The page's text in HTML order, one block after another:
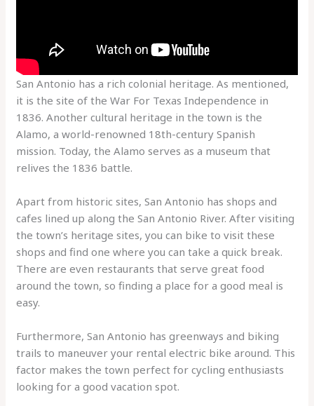
San Antonio has a rich colonial heritage. As mentioned,
it is the site of the War For Texas Independence in
1836. Another cultural heritage in the town is the
Alamo, a world-renowned 18th-century Spanish
mission. Today, the Alamo serves as a museum that
relives the 1836 battle.
Apart from historic sites, San Antonio has shops and
cafes lined up along the San Antonio River. After visiting
the town’s heritage sites, you can bike to visit these
shops and find one where you can take a quick break.
There are even restaurants that serve great food
around the town, so finding a place for a good meal is
easy.
Furthermore, San Antonio has greenways and biking
trails to maneuver your rental electric bike around. This
factor makes the town perfect for cycling enthusiasts
looking for a good vacation spot.